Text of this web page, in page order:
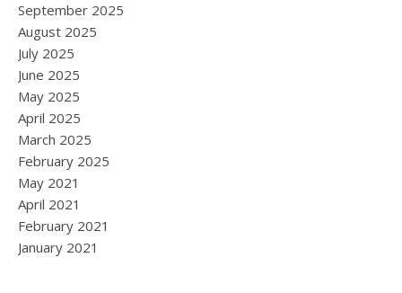
September 2025
August 2025
July 2025
June 2025
May 2025
April 2025
March 2025
February 2025
May 2021
April 2021
February 2021
January 2021